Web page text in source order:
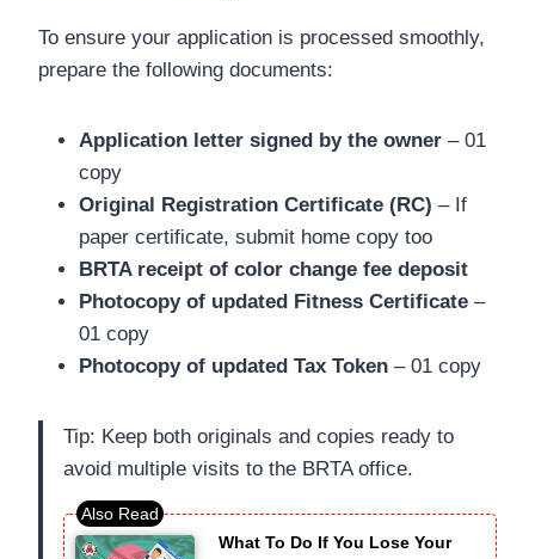
To ensure your application is processed smoothly,
prepare the following documents:
Application letter signed by the owner – 01
copy
Original Registration Certificate (RC) – If
paper certificate, submit home copy too
BRTA receipt of color change fee deposit
Photocopy of updated Fitness Certificate –
01 copy
Photocopy of updated Tax Token – 01 copy
Tip: Keep both originals and copies ready to
avoid multiple visits to the BRTA office.
What To Do If You Lose Your